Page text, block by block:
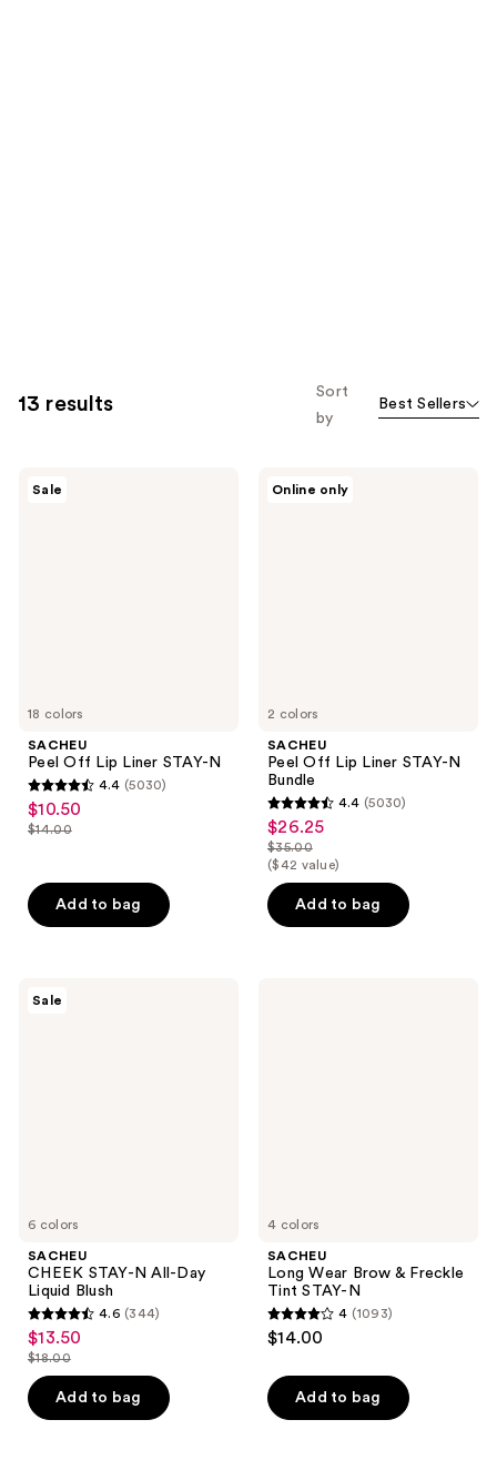
13 results
Sort
by
Best Sellers
18 colors
Sale
SACHEU
Peel Off Lip Liner STAY-N
4.4
out
stars
4.4 (5030)
sale
price
$10.50
list
$14.00
$14.00
Add to bag
2 colors
Online only
SACHEU
Peel Off Lip Liner STAY-N
Bundle
4.4
out
of
5
stars
4.4 (5030)
sale
price
$26.25
$26.25
list
price
$35.00
$35.00
($42 value)
Add to bag
6 colors
Sale
SACHEU
CHEEK STAY-N All-Day
Liquid Blush
4.6
out
of
5
4.6 (344)
sale
price
$13.50
$13.50
list
price
$18.00
$18.00
Add to bag
4 colors
SACHEU
Long Wear Brow & Freckle
Tint STAY-N
4
out
of
5
4 (1093)
$14.00
Add to bag